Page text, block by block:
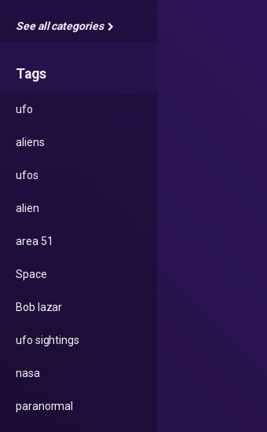
See all categories
Tags
ufo
aliens
ufos
alien
area 51
Space
Bob lazar
ufo sightings
nasa
paranormal